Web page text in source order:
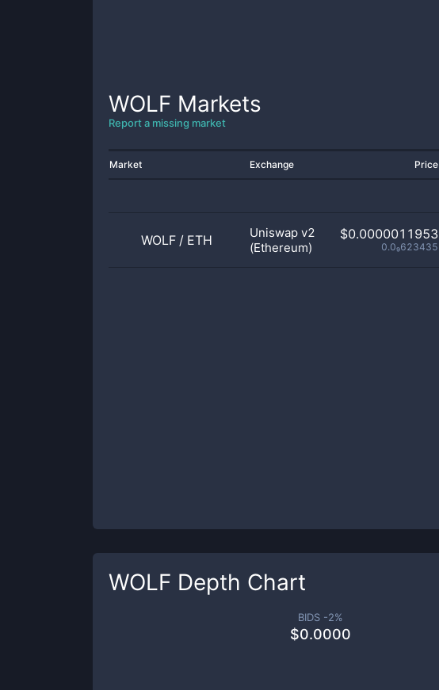
WOLF Markets
Report a missing market
Market Exchange Price
WOLF / ETH
Uniswap v2
(Ethereum)
$0.0000011953
0.0₉623435
WOLF Depth Chart
BIDS -2%
$0.0000